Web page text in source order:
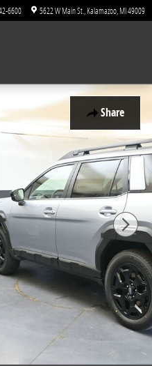
6600 5622 W Main St. Kalamazoo MI49009
Share